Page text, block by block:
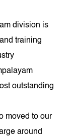
division is
training
outstanding
moved to our
around